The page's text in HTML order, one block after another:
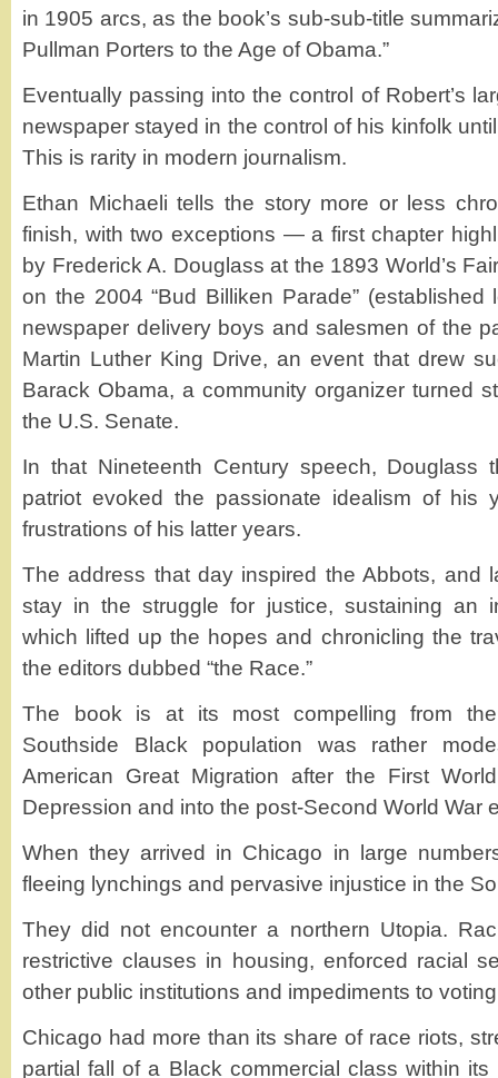
in 1905 arcs, as the book’s sub-sub-title
Pullman Porters to the Age of Obama.”
Eventually passing into the control of Robert’s
newspaper stayed in the control of his kinfolk
This is rarity in modern journalism.
Ethan Michaeli tells the story more or less
finish, with two exceptions — a first chapter
by Frederick A. Douglass at the 1893 World’s
on the 2004 “Bud Billiken Parade”
newspaper delivery boys and salesmen of the
Martin Luther King Drive, an event that drew
Barack Obama, a community organizer turned
the U.S. Senate.
In that Nineteenth Century speech, Douglass
patriot evoked the passionate idealism of his
frustrations of his latter years.
The address that day inspired the Abbots, and
stay in the struggle for justice, sustaining an
which lifted up the hopes and chronicling the
the editors dubbed “the Race.”
The book is at its most compelling from the
Southside Black population was rather
American Great Migration after the First
Depression and into the post-Second World War
When they arrived in Chicago in large
fleeing lynchings and pervasive injustice in the
They did not encounter a northern Utopia.
restrictive clauses in housing, enforced racial
other public institutions and impediments to
Chicago had more than its share of race riots,
partial fall of a Black commercial class within